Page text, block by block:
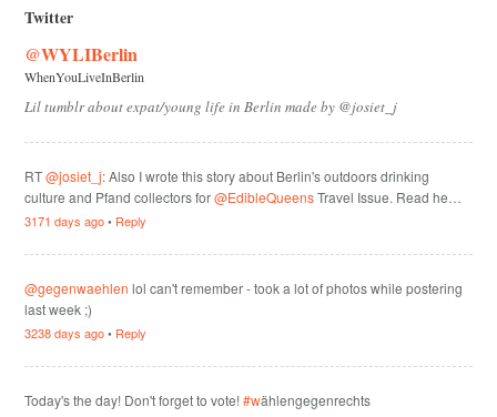
Twitter
@WYLIBerlin
WhenYouLiveInBerlin
Lil tumblr about expat/young life in Berlin made by @josiet_j
RT@josiet_j: Also I wrote this story about Berlin's outdoors drinking
culture and Pfand collectors for@EdibleQueensTravel Issue. Read he…
3171 days ago• Reply
@gegenwaehlen lol can't remember - took a lot of photos while postering
last week ;)
3238 days ago• Reply
Today's the day! Don't forget to vote!#wählengegenrechts